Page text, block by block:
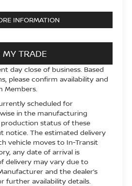
INFORMATION
MY TRADE
day close of business. Based
please confirm availability and
Members.
scheduled for
in the manufacturing
production status of these
notice. The estimated delivery
vehicle moves to In-Transit
any date of arrival is
delivery may vary due to
and the dealer’s
further availability details.